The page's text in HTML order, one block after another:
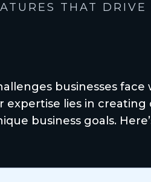
THAT DRIVE
businesses
lies in
business goals.